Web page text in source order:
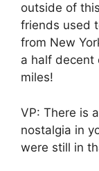
outside of
friends used
from New
a half decent
miles!
VP: There is
nostalgia in
were still in